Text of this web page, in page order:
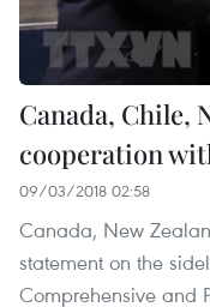
Canada, Chile,
cooperation
09/03/2018 02:58
Canada, New
statement on the
Comprehensive and